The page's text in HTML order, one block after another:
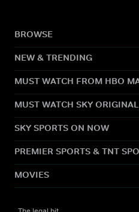
BROWSE
NEW & TRENDING
MUST WATCH FROM HBO
MUST WATCH SKY
SKY SPORTS ON NOW
PREMIER SPORTS & TNT
MOVIES